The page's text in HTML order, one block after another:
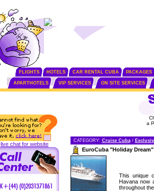
FLIGHTS HOTELS CAR RENTAL CUBA PACKAGES
APARTHOTELS VIP SERVICES ON SITE SERVICES
live chat for website
a
CATEGORY: Cruise Cuba/
EuroCuba "Holiday
This unique
Havana now
throughout